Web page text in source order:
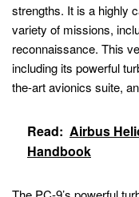
strengths. It is a highly
variety of missions,
reconnaissance. This
including its powerful
the-art avionics suite,
Read: Airbus
Handbook